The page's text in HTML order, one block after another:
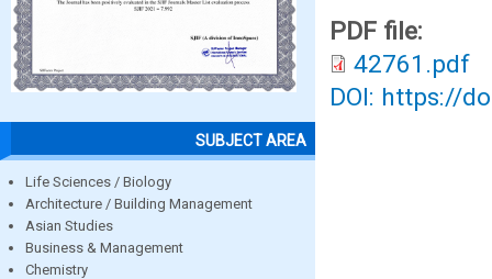
SUBJECT AREA
Life Sciences / Biology
Architecture / Building Management
Asian Studies
Business & Management
Chemistry
PDF file:
42761.pdf
DOI: https://